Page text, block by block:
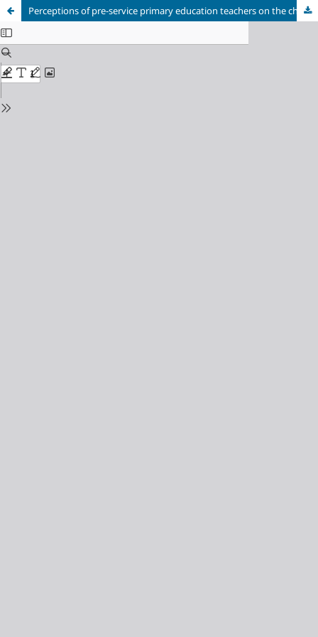
Perceptions of pre-service primary education teachers on the challenges of inclusive education and the pedagogical potential of music